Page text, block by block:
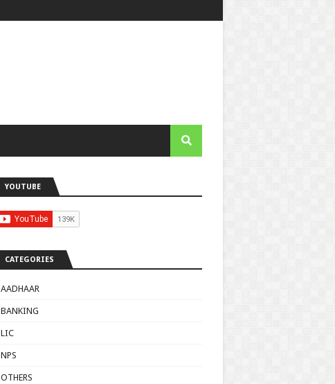
YOUTUBE
CATEGORIES
AADHAAR
BANKING
LIC
NPS
OTHERS